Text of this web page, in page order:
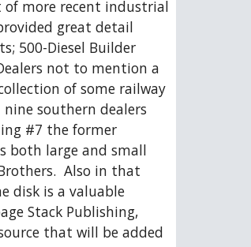
of more recent industrial
great detail
500-Diesel Builder
not to mention a
of some railway
southern dealers
#7 the former
both large and small
Also in that
disk is a valuable
through Cabbage Stack Publishing,
that will be added